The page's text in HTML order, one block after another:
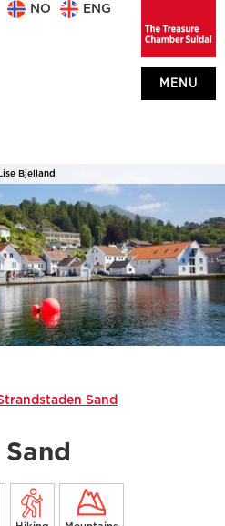
MENU
NO ENG
Bjelland
Sand